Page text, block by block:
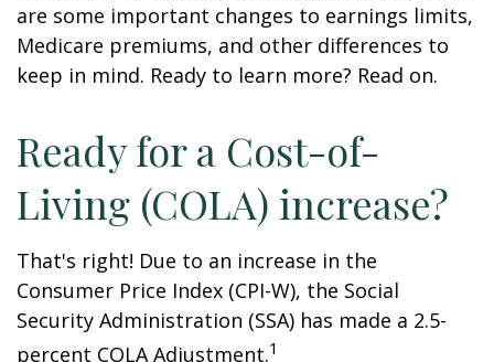
are some important changes to earnings limits,
Medicare premiums, and other differences to
keep in mind. Ready to learn more? Read on.
Ready for a Cost-of-
Living (COLA) increase?
That's right! Due to an increase in the
Consumer Price Index (CPI-W), the Social
Security Administration (SSA) has made a 2.5-
percent COLA Adjustment.1